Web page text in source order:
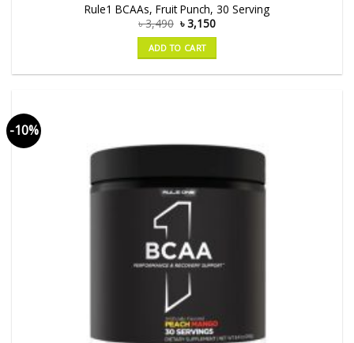
Rule1 BCAAs, Fruit Punch, 30 Serving
৳3,490 ৳3,150
ADD TO CART
-10%